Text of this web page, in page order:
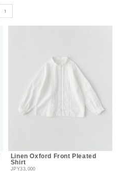
1
Linen Oxford Front Pleated
Shirt
JPY33,000